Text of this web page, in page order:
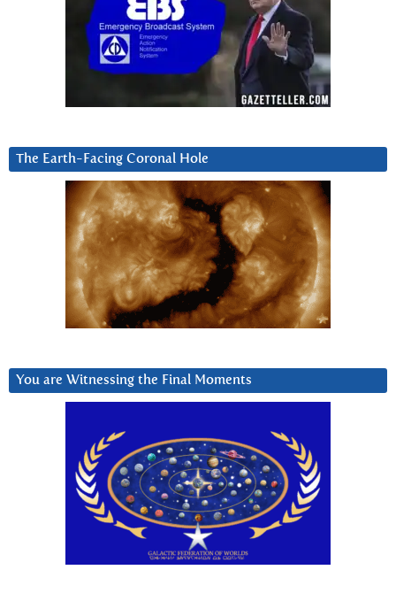
The Earth-Facing Coronal Hole
You are Witnessing the Final Moments